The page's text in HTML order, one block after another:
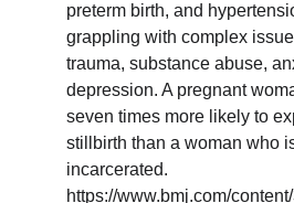
preterm birth, and
grappling with complex
trauma, substance abuse,
depression. A pregnant
seven times more likely to
stillbirth than a woman who
incarcerated.
https://www.bmj.com/